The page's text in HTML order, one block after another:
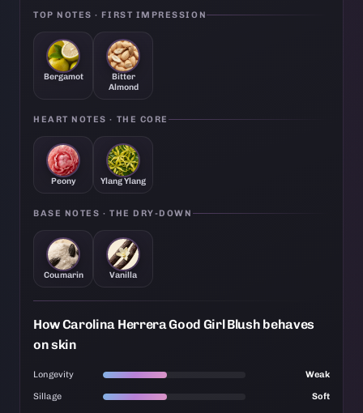
TOP NOTES · FIRST IMPRESSION
Bergamot
Bitter
Almond
HEART NOTES · THE CORE
Peony Ylang Ylang
BASE NOTES · THE DRY-DOWN
Coumarin Vanilla
How Carolina Herrera Good Girl Blush behaves
on skin
Longevity Weak
Sillage Soft